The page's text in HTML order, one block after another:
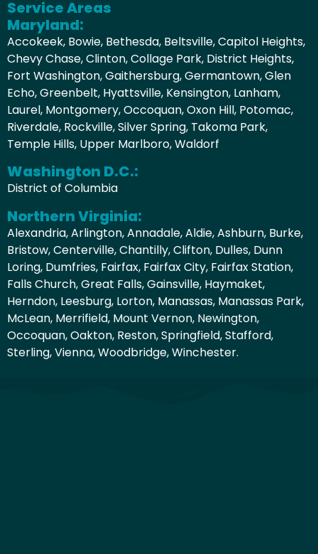
Service Areas
Maryland:
Accokeek, Bowie, Bethesda, Beltsville, Capitol Heights,
Chevy Chase, Clinton, Collage Park, District Heights,
Fort Washington, Gaithersburg, Germantown, Glen
Echo, Greenbelt, Hyattsville, Kensington, Lanham,
Laurel, Montgomery, Occoquan, Oxon Hill, Potomac,
Riverdale, Rockville, Silver Spring, Takoma Park,
Temple Hills, Upper Marlboro, Waldorf
Washington D.C.:
District of Columbia
Northern Virginia:
Alexandria, Arlington, Annadale, Aldie, Ashburn, Burke,
Bristow, Centerville, Chantilly, Clifton, Dulles, Dunn
Loring, Dumfries, Fairfax, Fairfax City, Fairfax Station,
Falls Church, Great Falls, Gainsville, Haymaket,
Herndon, Leesburg, Lorton, Manassas, Manassas Park,
McLean, Merrifield, Mount Vernon, Newington,
Occoquan, Oakton, Reston, Springfield, Stafford,
Sterling, Vienna, Woodbridge, Winchester.